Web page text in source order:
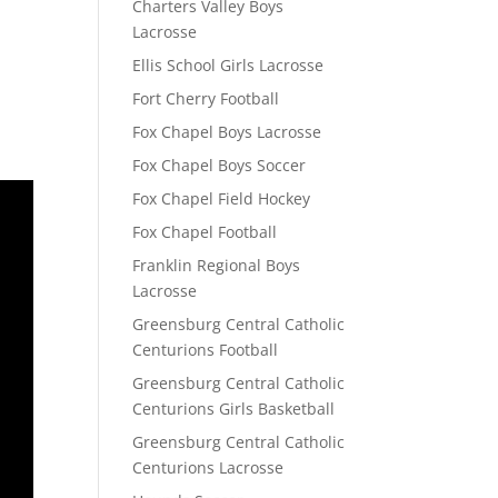
Charters Valley Boys
Lacrosse
Ellis School Girls Lacrosse
Fort Cherry Football
Fox Chapel Boys Lacrosse
Fox Chapel Boys Soccer
Fox Chapel Field Hockey
Fox Chapel Football
Franklin Regional Boys
Lacrosse
Greensburg Central Catholic
Centurions Football
Greensburg Central Catholic
Centurions Girls Basketball
Greensburg Central Catholic
Centurions Lacrosse